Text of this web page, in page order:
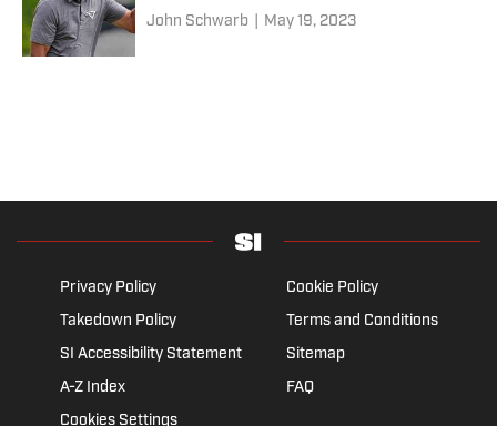
John Schwarb May 19, 2023
Privacy Policy
Cookie Policy
Takedown Policy
Terms and Conditions
SI Accessibility Statement
Sitemap
A-Z Index
FAQ
Cookies Settings